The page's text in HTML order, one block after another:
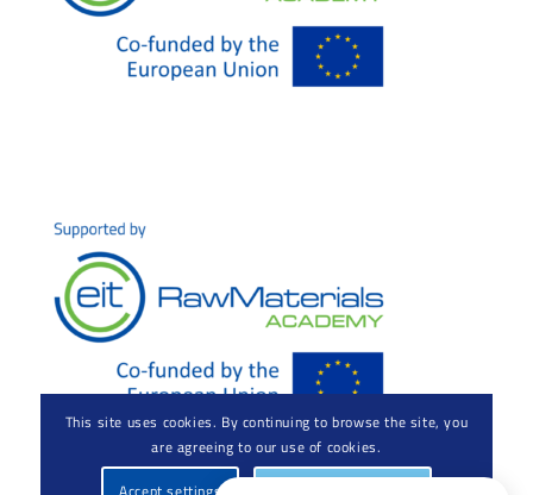
This site uses cookies. By continuing to browse the site, you
are agreeing to our use of cookies.